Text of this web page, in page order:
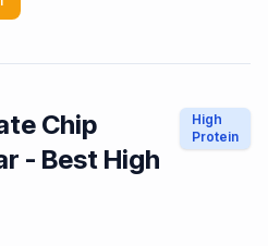
Chip
- Best High
High
Protein